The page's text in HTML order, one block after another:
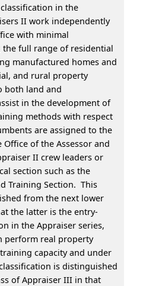
in the
II work independently
with minimal
full range of residential
manufactured homes and
and rural property
both land and
in the development of
methods with respect
are assigned to the
of the Assessor and
II crew leaders or
section such as the
Training Section. This
from the next lower
the latter is the entry-
in the Appraiser series,
perform real property
capacity and under
is distinguished
of Appraiser III in that